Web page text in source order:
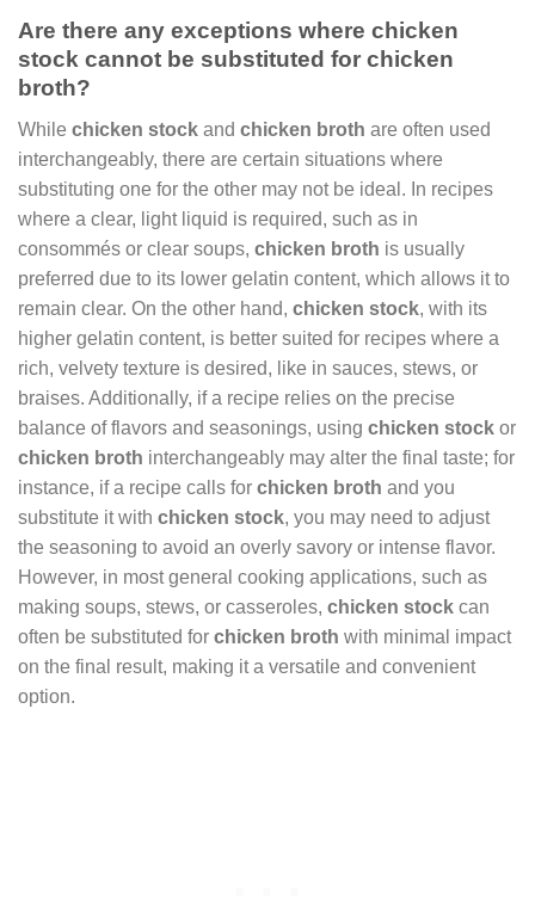
Are there any exceptions where chicken
stock cannot be substituted for chicken
broth?
While chicken stock and chicken broth are often used
interchangeably, there are certain situations where
substituting one for the other may not be ideal. In recipes
where a clear, light liquid is required, such as in
consommés or clear soups, chicken broth is usually
preferred due to its lower gelatin content, which allows it to
remain clear. On the other hand, chicken stock, with its
higher gelatin content, is better suited for recipes where a
rich, velvety texture is desired, like in sauces, stews, or
braises. Additionally, if a recipe relies on the precise
balance of flavors and seasonings, using chicken stock or
chicken broth interchangeably may alter the final taste; for
instance, if a recipe calls for chicken broth and you
substitute it with chicken stock, you may need to adjust
the seasoning to avoid an overly savory or intense flavor.
However, in most general cooking applications, such as
making soups, stews, or casseroles, chicken stock can
often be substituted for chicken broth with minimal impact
on the final result, making it a versatile and convenient
option.